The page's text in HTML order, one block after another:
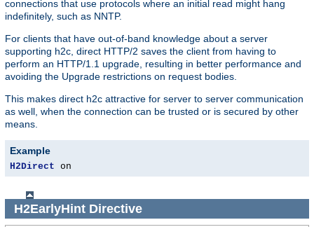
connections that use protocols where an initial read might hang
indefinitely, such as NNTP.
For clients that have out-of-band knowledge about a server
supporting h2c, direct HTTP/2 saves the client from having to
perform an HTTP/1.1 upgrade, resulting in better performance and
avoiding the Upgrade restrictions on request bodies.
This makes direct h2c attractive for server to server communication
as well, when the connection can be trusted or is secured by other
means.
Example
H2Direct on
H2EarlyHintDirective